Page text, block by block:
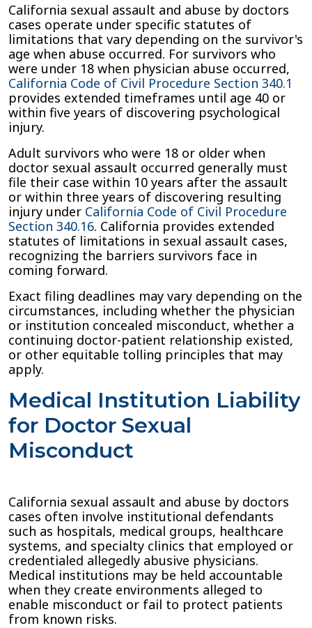
California sexual assault and abuse by doctors
cases operate under specific statutes of
limitations that vary depending on the survivor's
age when abuse occurred. For survivors who
were under 18 when physician abuse occurred,
California Code of Civil Procedure Section 340.1
provides extended timeframes until age 40 or
within five years of discovering psychological
injury.
Adult survivors who were 18 or older when
doctor sexual assault occurred generally must
file their case within 10 years after the assault
or within three years of discovering resulting
injury under California Code of Civil Procedure
Section 340.16. California provides extended
statutes of limitations in sexual assault cases,
recognizing the barriers survivors face in
coming forward.
Exact filing deadlines may vary depending on the
circumstances, including whether the physician
or institution concealed misconduct, whether a
continuing doctor-patient relationship existed,
or other equitable tolling principles that may
apply.
Medical Institution Liability
for Doctor Sexual
Misconduct
California sexual assault and abuse by doctors
cases often involve institutional defendants
such as hospitals, medical groups, healthcare
systems, and specialty clinics that employed or
credentialed allegedly abusive physicians.
Medical institutions may be held accountable
when they create environments alleged to
enable misconduct or fail to protect patients
from known risks.